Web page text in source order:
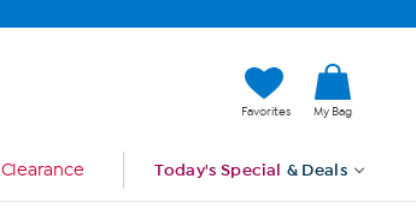
Favorites My Bag
Clearance Today's Special & Deals